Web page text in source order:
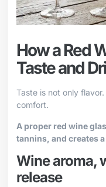
How a Red
Taste and
Taste is not only
comfort.
A proper red wine
tannins, and creates
Wine aroma,
release